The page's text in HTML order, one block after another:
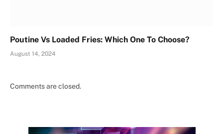
Poutine Vs Loaded Fries: Which One To Choose?
August 14, 2024
Comments are closed.